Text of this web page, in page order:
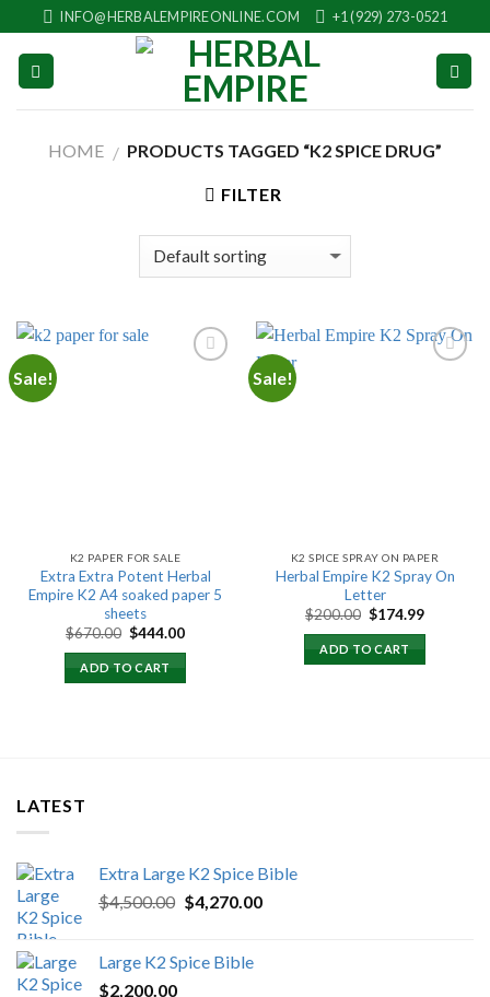
to
content
INFO@HERBALEMPIREONLINE.COM +1 (929) 273-0521
HOME / PRODUCTS TAGGED “K2 SPICE DRUG”
FILTER
Sale!
K2 PAPER FOR SALE
Extra Extra Potent Herbal
Empire K2 A4 soaked paper 5
sheets
$670.00 Original
was:
$670.00.
$444.00Current
ADD TO CART
Sale!
K2 SPICE SPRAY ON PAPER
Herbal Empire K2 Spray On
Letter
$200.00 Original
was:
$200.00.
$174.99Current
ADD TO CART
LATEST
Extra Large K2 Spice Bible
$4,500.00 Original
$4,500.00.
$4,270.00Current
Large K2 Spice Bible
$2,200.00